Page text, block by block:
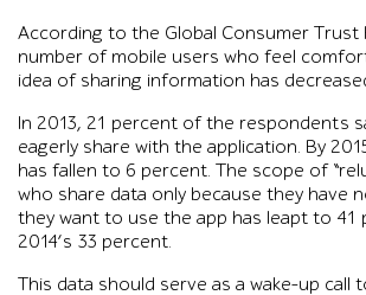
According to the Global Consumer Trust
number of mobile users who feel
idea of sharing information has
In 2013, 21 percent of the respondents
eagerly share with the application. By
has fallen to 6 percent. The scope of
who share data only because they have
they want to use the app has leapt to 41
2014’s 33 percent.
This data should serve as a wake-up call